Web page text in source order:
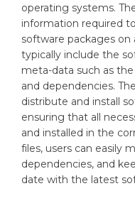
operating systems.
information required
software packages on
typically include the
meta-data such as
and dependencies.
distribute and install
ensuring that all
and installed in the
files, users can easily
dependencies, and
date with the latest